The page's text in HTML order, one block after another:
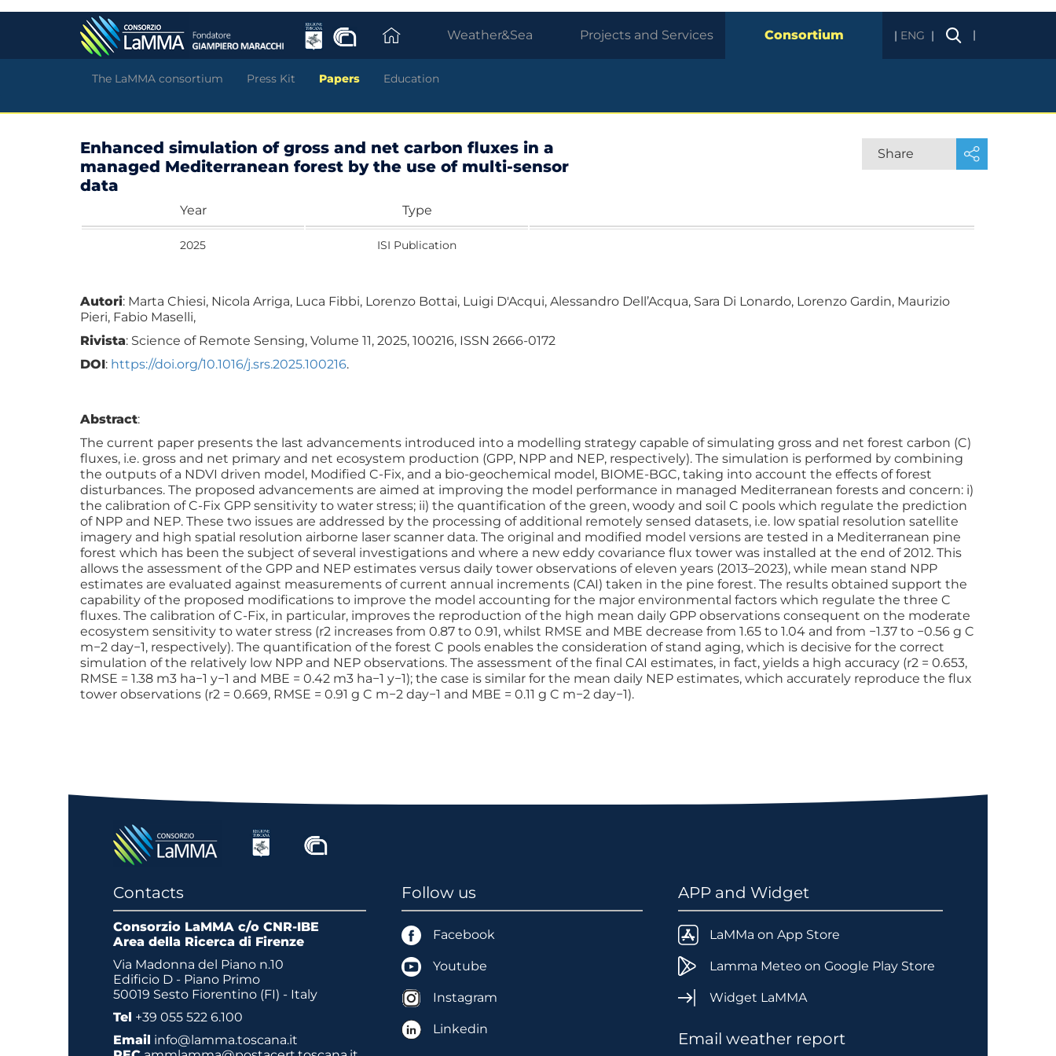
Weather&Sea Projects and Services Consortium
The LaMMA consortium Press Kit Papers Education
ENG |
Enhanced simulation of gross and net carbon fluxes in a
managed Mediterranean forest by the use of multi-sensor
data
Share
Year Type
2025 ISI Publication
Autori: Marta Chiesi, Nicola Arriga, Luca Fibbi, Lorenzo Bottai, Luigi D'Acqui, Alessandro Dell’Acqua, Sara Di Lonardo, Lorenzo Gardin, Maurizio
Pieri, Fabio Maselli,
Rivista: Science of Remote Sensing, Volume 11, 2025, 100216, ISSN 2666-0172
DOI: https://doi.org/10.1016/j.srs.2025.100216.
Abstract:
The current paper presents the last advancements introduced into a modelling strategy capable of simulating gross and net forest carbon (C)
fluxes, i.e. gross and net primary and net ecosystem production (GPP, NPP and NEP, respectively). The simulation is performed by combining
the outputs of a NDVI driven model, Modified C-Fix, and a bio-geochemical model, BIOME-BGC, taking into account the effects of forest
disturbances. The proposed advancements are aimed at improving the model performance in managed Mediterranean forests and concern: i)
the calibration of C-Fix GPP sensitivity to water stress; ii) the quantification of the green, woody and soil C pools which regulate the prediction
of NPP and NEP. These two issues are addressed by the processing of additional remotely sensed datasets, i.e. low spatial resolution satellite
imagery and high spatial resolution airborne laser scanner data. The original and modified model versions are tested in a Mediterranean pine
forest which has been the subject of several investigations and where a new eddy covariance flux tower was installed at the end of 2012. This
allows the assessment of the GPP and NEP estimates versus daily tower observations of eleven years (2013–2023), while mean stand NPP
estimates are evaluated against measurements of current annual increments (CAI) taken in the pine forest. The results obtained support the
capability of the proposed modifications to improve the model accounting for the major environmental factors which regulate the three C
fluxes. The calibration of C-Fix, in particular, improves the reproduction of the high mean daily GPP observations consequent on the moderate
ecosystem sensitivity to water stress (r2 increases from 0.87 to 0.91, whilst RMSE and MBE decrease from 1.65 to 1.04 and from −1.37 to −0.56 g C
m−2 day−1, respectively). The quantification of the forest C pools enables the consideration of stand aging, which is decisive for the correct
simulation of the relatively low NPP and NEP observations. The assessment of the final CAI estimates, in fact, yields a high accuracy (r2 = 0.653,
RMSE = 1.38 m3 ha−1 y−1 and MBE = 0.42 m3 ha−1 y−1); the case is similar for the mean daily NEP estimates, which accurately reproduce the flux
tower observations (r2 = 0.669, RMSE = 0.91 g C m−2 day−1 and MBE = 0.11 g C m−2 day−1).
Contacts
Consorzio LaMMA c/o CNR-IBE
Area della Ricerca di Firenze
Via Madonna del Piano n.10
Edificio D - Piano Primo
50019 Sesto Fiorentino (FI) - Italy
Tel +39 055 522 6.100
Email info@lamma.toscana.it
Follow us
Facebook
Youtube
Instagram
Linkedin
APP and Widget
LaMMa on App Store
Lamma Meteo on Google Play Store
Widget LaMMA
Email weather report